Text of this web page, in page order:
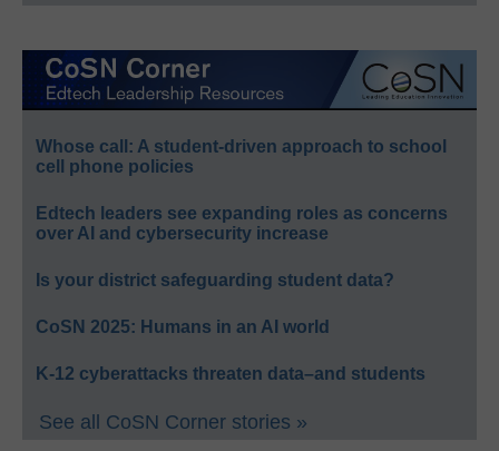
Whose call: A student-driven approach to school
cell phone policies
Edtech leaders see expanding roles as concerns
over AI and cybersecurity increase
Is your district safeguarding student data?
CoSN 2025: Humans in an AI world
K-12 cyberattacks threaten data–and students
See all CoSN Corner stories »